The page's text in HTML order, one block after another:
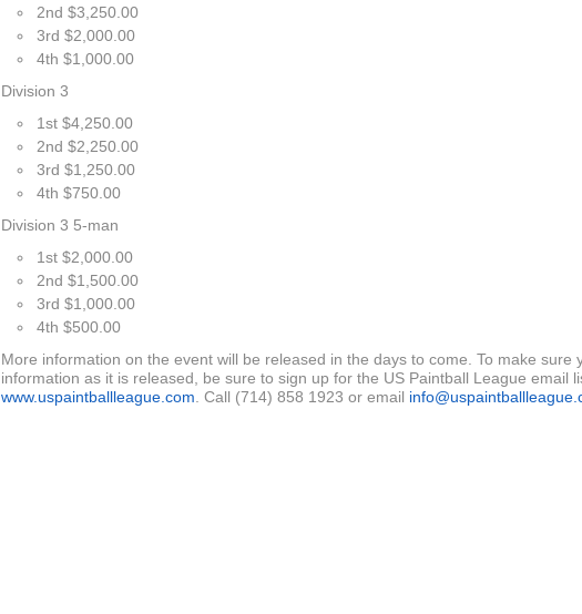
2nd $3,250.00
3rd $2,000.00
4th $1,000.00
Division 3
1st $4,250.00
2nd $2,250.00
3rd $1,250.00
4th $750.00
Division 3 5-man
1st $2,000.00
2nd $1,500.00
3rd $1,000.00
4th $500.00
More information on the event will be released in the days to come. To make sure
information as it is released, be sure to sign up for the US Paintball League email
www.uspaintballleague.com. Call (714) 858 1923 or email